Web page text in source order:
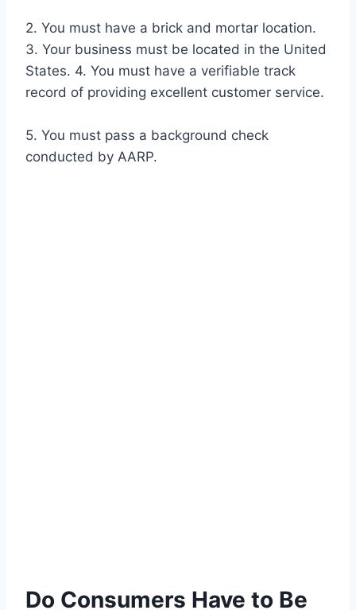
2. You must have a brick and mortar location.
3. Your business must be located in the United
States. 4. You must have a verifiable track
record of providing excellent customer service.
5. You must pass a background check
conducted by AARP.
Do Consumers Have to Be